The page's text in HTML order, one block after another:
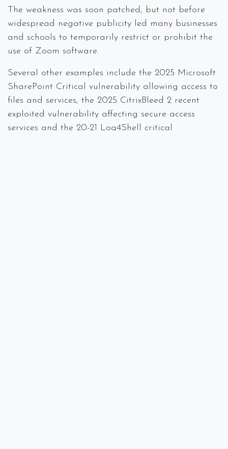
The weakness was soon patched, but not before
widespread negative publicity led many businesses
and schools to temporarily restrict or prohibit the
use of Zoom software.
Several other examples include the 2025 Microsoft
SharePoint Critical vulnerability allowing access to
files and services, the 2025 CitrixBleed 2 recent
exploited vulnerability affecting secure access
services and the 20-21 Log4Shell critical